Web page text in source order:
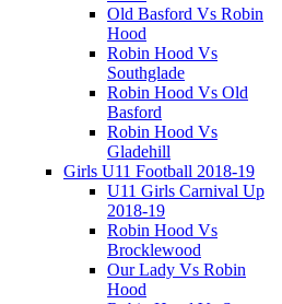
Old Basford Vs Robin
Hood
Robin Hood Vs
Southglade
Robin Hood Vs Old
Basford
Robin Hood Vs
Gladehill
Girls U11 Football 2018-19
U11 Girls Carnival Up
2018-19
Robin Hood Vs
Brocklewood
Our Lady Vs Robin
Hood